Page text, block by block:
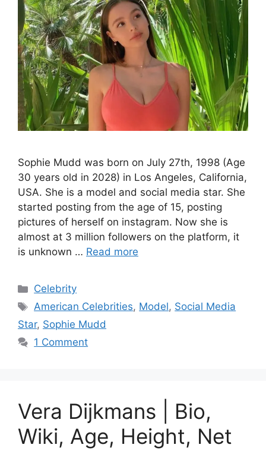
Sophie Mudd was born on July 27th, 1998 (Age
30 years old in 2028) in Los Angeles, California,
USA. She is a model and social media star. She
started posting from the age of 15, posting
pictures of herself on instagram. Now she is
almost at 3 million followers on the platform, it
is unknown … Read more
Categories
Celebrity
Tags
American Celebrities, Model, Social Media
Star, Sophie Mudd
1 Comment
Vera Dijkmans | Bio,
Wiki, Age, Height, Net